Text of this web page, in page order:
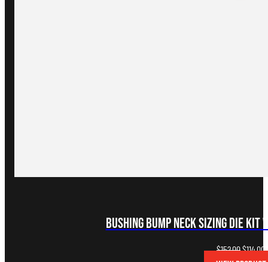
Bushing Bump Neck Sizing Die Kit
$152.00Original
$114.00